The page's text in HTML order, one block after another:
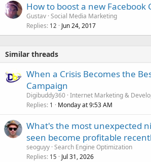
How to boost a new Facebook
Gustav Social Media Marketing
Replies 12 Jun 24, 2017
Similar threads
When a Crisis Becomes the
Campaign
Digibuddy360 Internet Marketing &
Replies 1 Monday at 9:53 AM
What's the most unexpected
seen become profitable
seoguyy Search Engine Optimization
Replies 15 Jul 31, 2026